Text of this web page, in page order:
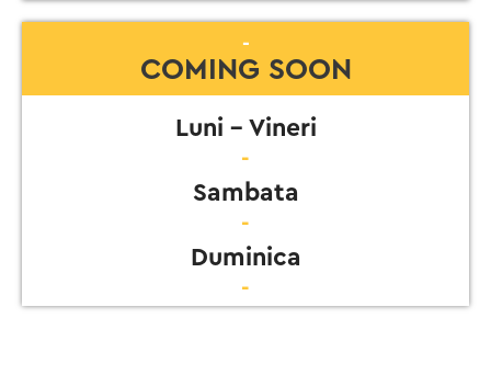
-
COMING SOON
Luni - Vineri
-
Sambata
-
Duminica
-